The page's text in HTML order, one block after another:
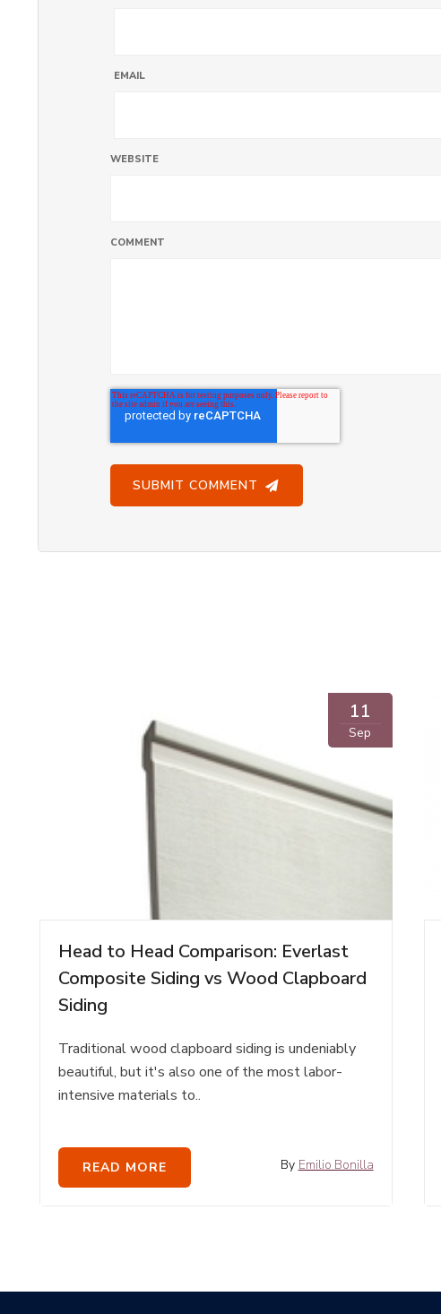
EMAIL
WEBSITE
COMMENT
11
Sep
Head to Head Comparison: Everlast
Composite Siding vs Wood Clapboard
Siding
Traditional wood clapboard siding is undeniably
beautiful, but it's also one of the most labor-
intensive materials to..
By Emilio Bonilla
READ MORE